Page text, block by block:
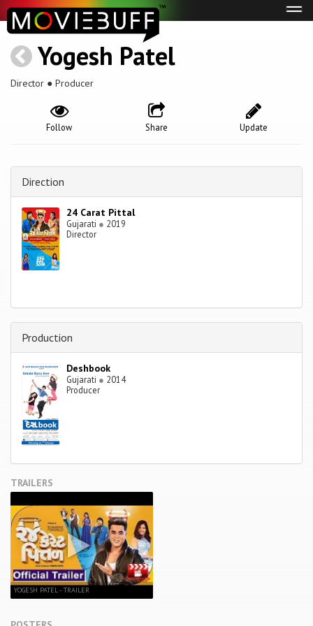
Yogesh Patel
Director ● Producer
Update
Share
Follow
Direction
24 Carat Pittal
Gujarati ● 2019
Director
Production
Deshbook
Gujarati ● 2014
Producer
TRAILERS
YOGESH PATEL - TRAILER